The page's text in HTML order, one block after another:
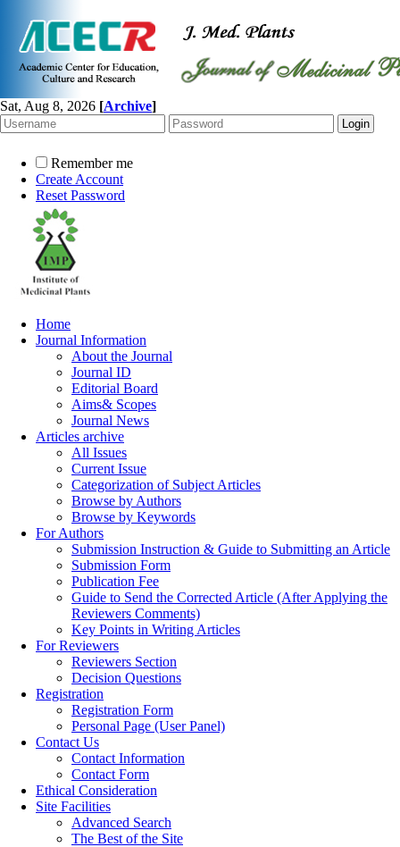
Sat, Aug 8, 2026 [Archive]
Remember me
Create Account
Reset Password
Home
Journal Information
About the Journal
Journal ID
Editorial Board
Aims& Scopes
Journal News
Articles archive
All Issues
Current Issue
Categorization of Subject Articles
Browse by Authors
Browse by Keywords
For Authors
Submission Instruction & Guide to Submitting an Article
Submission Form
Publication Fee
Guide to Send the Corrected Article (After Applying the
Reviewers Comments)
Key Points in Writing Articles
For Reviewers
Reviewers Section
Decision Questions
Registration
Registration Form
Personal Page (User Panel)
Contact Us
Contact Information
Contact Form
Ethical Consideration
Site Facilities
Advanced Search
The Best of the Site